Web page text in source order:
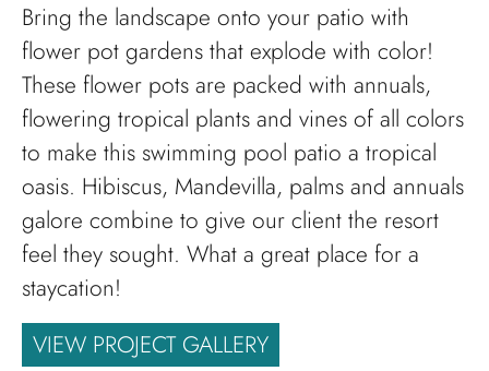
Bring the landscape onto your patio with
flower pot gardens that explode with color!
These flower pots are packed with annuals,
flowering tropical plants and vines of all colors
to make this swimming pool patio a tropical
oasis. Hibiscus, Mandevilla, palms and annuals
galore combine to give our client the resort
feel they sought. What a great place for a
staycation!
VIEW PROJECT GALLERY